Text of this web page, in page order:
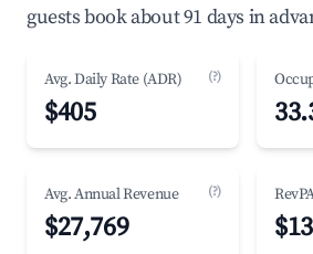
guests book about 91 days in
Avg. Daily Rate (ADR) (?)
$405
Avg. Annual Revenue (?)
$27,769